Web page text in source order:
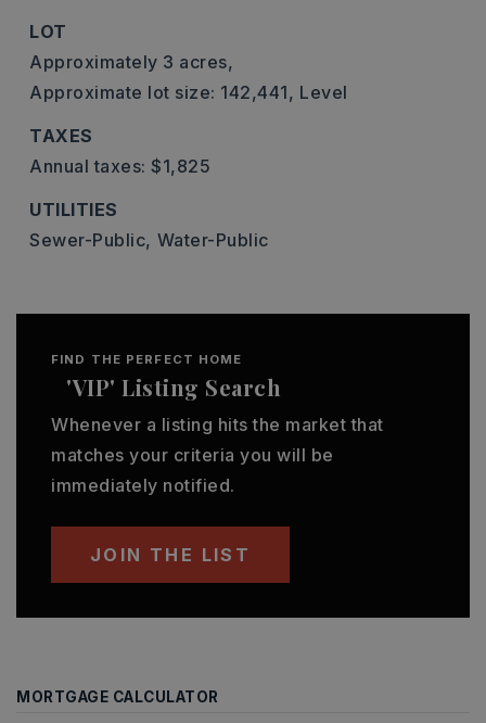
LOT
Approximately 3 acres,
Approximate lot size: 142,441, Level
TAXES
Annual taxes: $1,825
UTILITIES
Sewer-Public, Water-Public
FIND THE PERFECT HOME
'VIP' Listing Search
Whenever a listing hits the market that
matches your criteria you will be
immediately notified.
JOIN THE LIST
MORTGAGE CALCULATOR